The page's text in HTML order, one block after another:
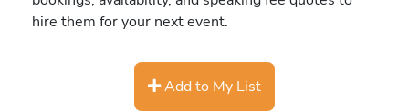
hire them for your next event.
Add to My List